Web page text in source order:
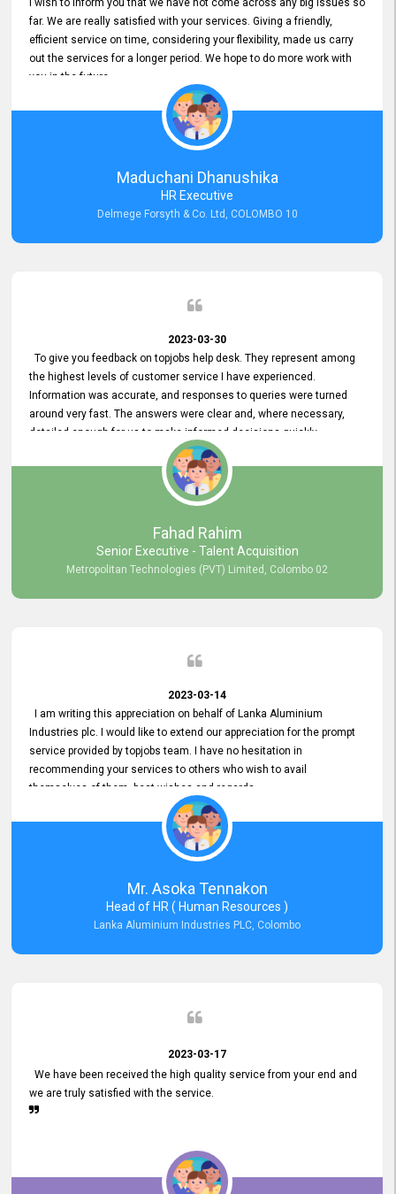
I wish to inform you that we have not come across any big issues so
far. We are really satisfied with your services. Giving a friendly,
efficient service on time, considering your flexibility, made us carry
out the services for a longer period. We hope to do more work with
you in the future.
Maduchani Dhanushika
HR Executive
Delmege Forsyth & Co. Ltd, COLOMBO 10
2023-03-30
To give you feedback on topjobs help desk. They represent among
the highest levels of customer service I have experienced.
Information was accurate, and responses to queries were turned
around very fast. The answers were clear and, where necessary,
detailed enough for us to make informed decisions quickly,
minimizing the end-to-end processing time. Keep up the good work.
Fahad Rahim
Senior Executive - Talent Acquisition
Metropolitan Technologies (PVT) Limited, Colombo 02
2023-03-14
I am writing this appreciation on behalf of Lanka Aluminium
Industries plc. I would like to extend our appreciation for the prompt
service provided by topjobs team. I have no hesitation in
recommending your services to others who wish to avail
themselves of them. best wishes and regards.
Mr. Asoka Tennakon
Head of HR ( Human Resources )
Lanka Aluminium Industries PLC, Colombo
2023-03-17
We have been received the high quality service from your end and
we are truly satisfied with the service.